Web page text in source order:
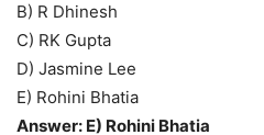
B) R Dhinesh
C) RK Gupta
D) Jasmine Lee
E) Rohini Bhatia
Answer: E) Rohini Bhatia